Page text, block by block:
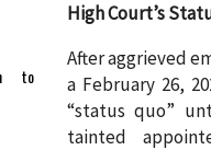
to
High Court’s
After aggrieved
a February 26,
“status quo”
tainted